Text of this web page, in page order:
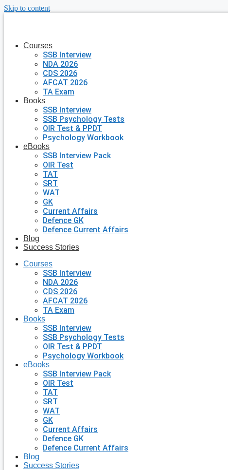
Skip to content
Courses
SSB Interview
NDA 2026
CDS 2026
AFCAT 2026
TA Exam
Books
SSB Interview
SSB Psychology Tests
OIR Test & PPDT
Psychology Workbook
eBooks
SSB Interview Pack
OIR Test
TAT
SRT
WAT
GK
Current Affairs
Defence GK
Defence Current Affairs
Blog
Success Stories
Courses
SSB Interview
NDA 2026
CDS 2026
AFCAT 2026
TA Exam
Books
SSB Interview
SSB Psychology Tests
OIR Test & PPDT
Psychology Workbook
eBooks
SSB Interview Pack
OIR Test
TAT
SRT
WAT
GK
Current Affairs
Defence GK
Defence Current Affairs
Blog
Success Stories